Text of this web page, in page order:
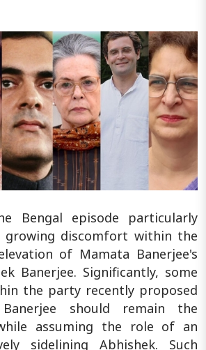
Bengal episode particularly
growing discomfort within the
of Mamata Banerjee's
Banerjee. Significantly, some
the party recently proposed
should remain the
assuming the role of an
sidelining Abhishek. Such